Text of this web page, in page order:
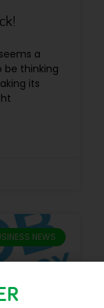
a
thinking
its
NEWS